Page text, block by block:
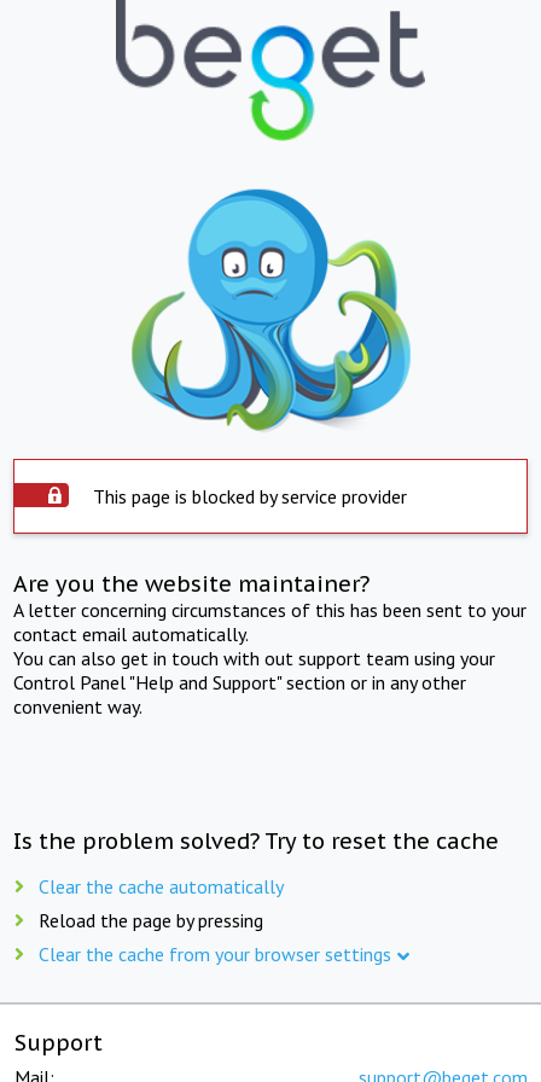
This page is blocked by service provider
Are you the website maintainer?
A letter concerning circumstances of this has been sent to your
contact email automatically.
You can also get in touch with out support team using your
Control Panel "Help and Support" section or in any other
convenient way.
Is the problem solved? Try to reset the cache
Clear the cache automatically
Reload the page by pressing
Clear the cache from your browser settings
Support
Mail: support@beget.com